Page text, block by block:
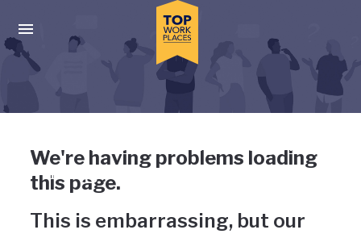
Press enter to activate the dialog and use the tab key to
Uh-oh, something has gone
wrong
We're having problems loading
this page.
This is embarrassing, but our